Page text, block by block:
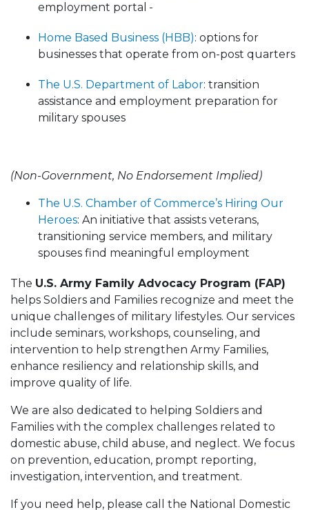
employment portal
Home Based Business (HBB): options for
businesses that operate from on-post quarters
The U.S. Department of Labor: transition
assistance and employment preparation for
military spouses
(Non-Government, No Endorsement Implied)
The U.S. Chamber of Commerce’s Hiring Our
Heroes: An initiative that assists veterans,
transitioning service members, and military
spouses find meaningful employment
The U.S. Army Family Advocacy Program (FAP)
helps Soldiers and Families recognize and meet the
unique challenges of military lifestyles. Our services
include seminars, workshops, counseling, and
intervention to help strengthen Army Families,
enhance resiliency and relationship skills, and
improve quality of life.
We are also dedicated to helping Soldiers and
Families with the complex challenges related to
domestic abuse, child abuse, and neglect. We focus
on prevention, education, prompt reporting,
investigation, intervention, and treatment.
If you need help, please call the National Domestic